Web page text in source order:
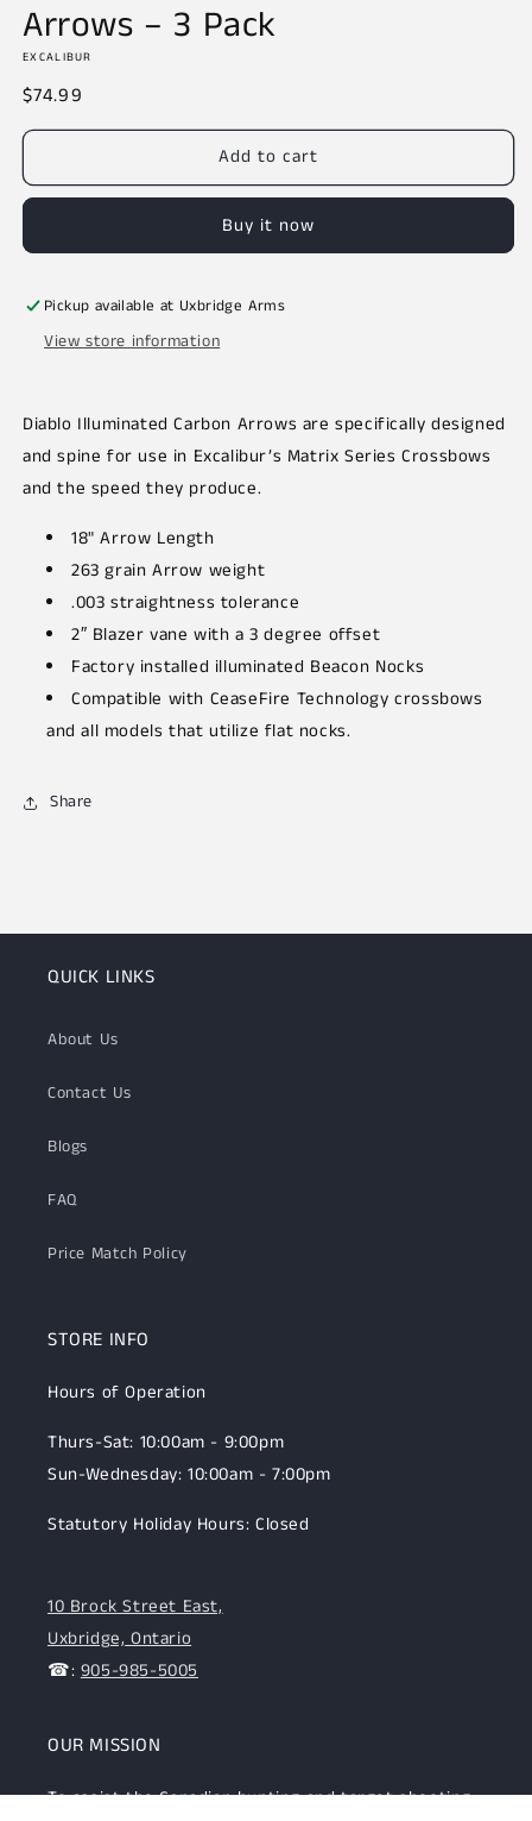
modal
Arrows – 3 Pack
EXCALIBUR
Regular
price
$74.99
Add to cart
Buy it now
Pickup available at Uxbridge Arms
View store information
Diablo Illuminated Carbon Arrows are specifically designed
and spine for use in Excalibur’s Matrix Series Crossbows
and the speed they produce.
18" Arrow Length
263 grain Arrow weight
.003 straightness tolerance
2″ Blazer vane with a 3 degree offset
Factory installed illuminated Beacon Nocks
Compatible with CeaseFire Technology crossbows
and all models that utilize flat nocks.
Share
QUICK LINKS
About Us
Contact Us
Blogs
FAQ
Price Match Policy
STORE INFO
Hours of Operation
Thurs-Sat: 10:00am - 9:00pm
Sun-Wednesday: 10:00am - 7:00pm
Statutory Holiday Hours: Closed
10 Brock Street East,
Uxbridge, Ontario
☎: 905-985-5005
OUR MISSION
To assist the Canadian hunting and target shooting